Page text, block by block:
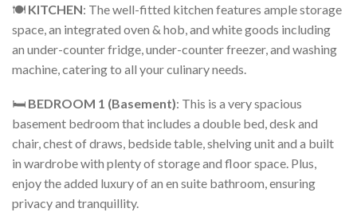
🍽️ KITCHEN: The well-fitted kitchen features ample storage
space, an integrated oven & hob, and white goods including
an under-counter fridge, under-counter freezer, and washing
machine, catering to all your culinary needs.
🛏️ BEDROOM 1 (Basement): This is a very spacious
basement bedroom that includes a double bed, desk and
chair, chest of draws, bedside table, shelving unit and a built
in wardrobe with plenty of storage and floor space. Plus,
enjoy the added luxury of an en suite bathroom, ensuring
privacy and tranquillity.